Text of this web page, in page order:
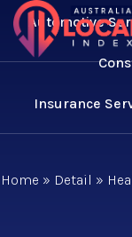
Automotive
Insurance
Home » Detail »